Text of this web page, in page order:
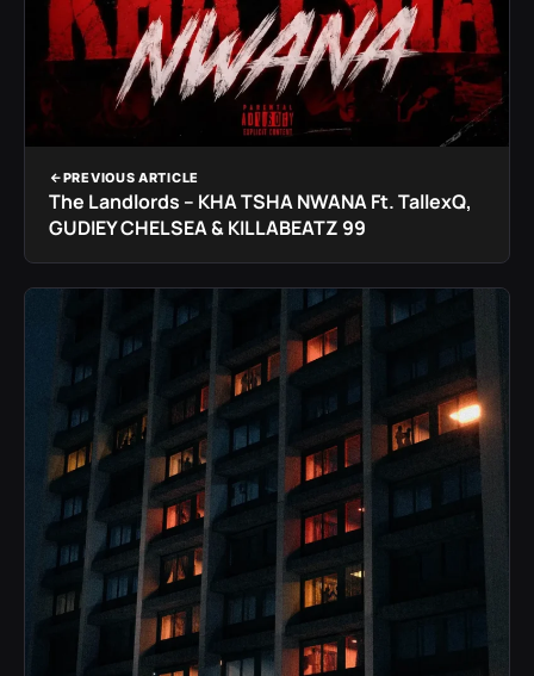
PREVIOUS ARTICLE
The Landlords – KHA TSHA NWANA Ft. TallexQ,
GUDIEY CHELSEA & KILLABEATZ 99